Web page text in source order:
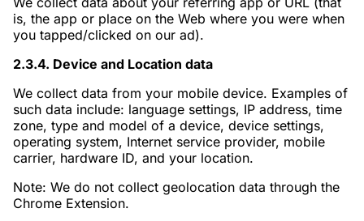
is, the app or place on the Web where you were when
you tapped/clicked on our ad).
2.3.4. Device and Location data
We collect data from your mobile device. Examples of
such data include: language settings, IP address, time
zone, type and model of a device, device settings,
operating system, Internet service provider, mobile
carrier, hardware ID, and your location.
Note: We do not collect geolocation data through the
Chrome Extension.